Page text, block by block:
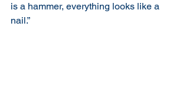
is a hammer, everything looks like a
nail.”